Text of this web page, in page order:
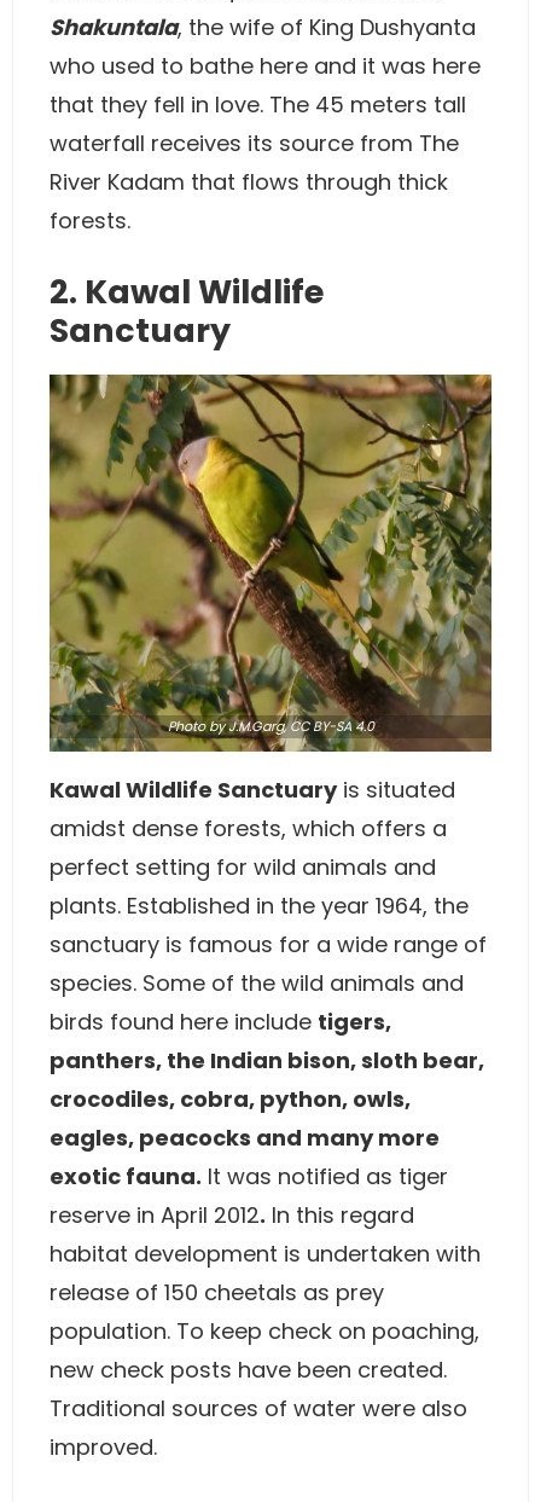
Shakuntala, the wife of King Dushyanta
who used to bathe here and it was here
that they fell in love. The 45 meters tall
waterfall receives its source from The
River Kadam that flows through thick
forests.
2. Kawal Wildlife
Sanctuary
Photoby J.M.Garg,CC BY-SA 4.0
Kawal Wildlife Sanctuaryis situated
amidst dense forests, which offers a
perfect setting for wild animals and
plants. Established in the year 1964, the
sanctuary is famous for a wide range of
species. Some of the wild animals and
birds found here include tigers,
panthers, the Indian bison, sloth bear,
crocodiles, cobra, python, owls,
eagles, peacocks and many more
exotic fauna. It was notified as tiger
reserve in April 2012. In this regard
habitat development is undertaken with
release of 150 cheetals as prey
population. To keep check on poaching,
new check posts have been created.
Traditional sources of water were also
improved.